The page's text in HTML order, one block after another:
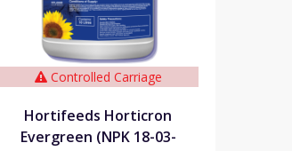
Controlled Carriage
Hortifeeds Horticron
Evergreen (NPK 18-03-